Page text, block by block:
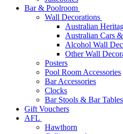
Bar & Poolroom
Wall Decorations
Australian
Australian Cars
Alcohol Wall
Other Wall
Posters
Pool Room Accessories
Bar Accessories
Clocks
Bar Stools & Bar Tables
Gift Vouchers
AFL
Hawthorn